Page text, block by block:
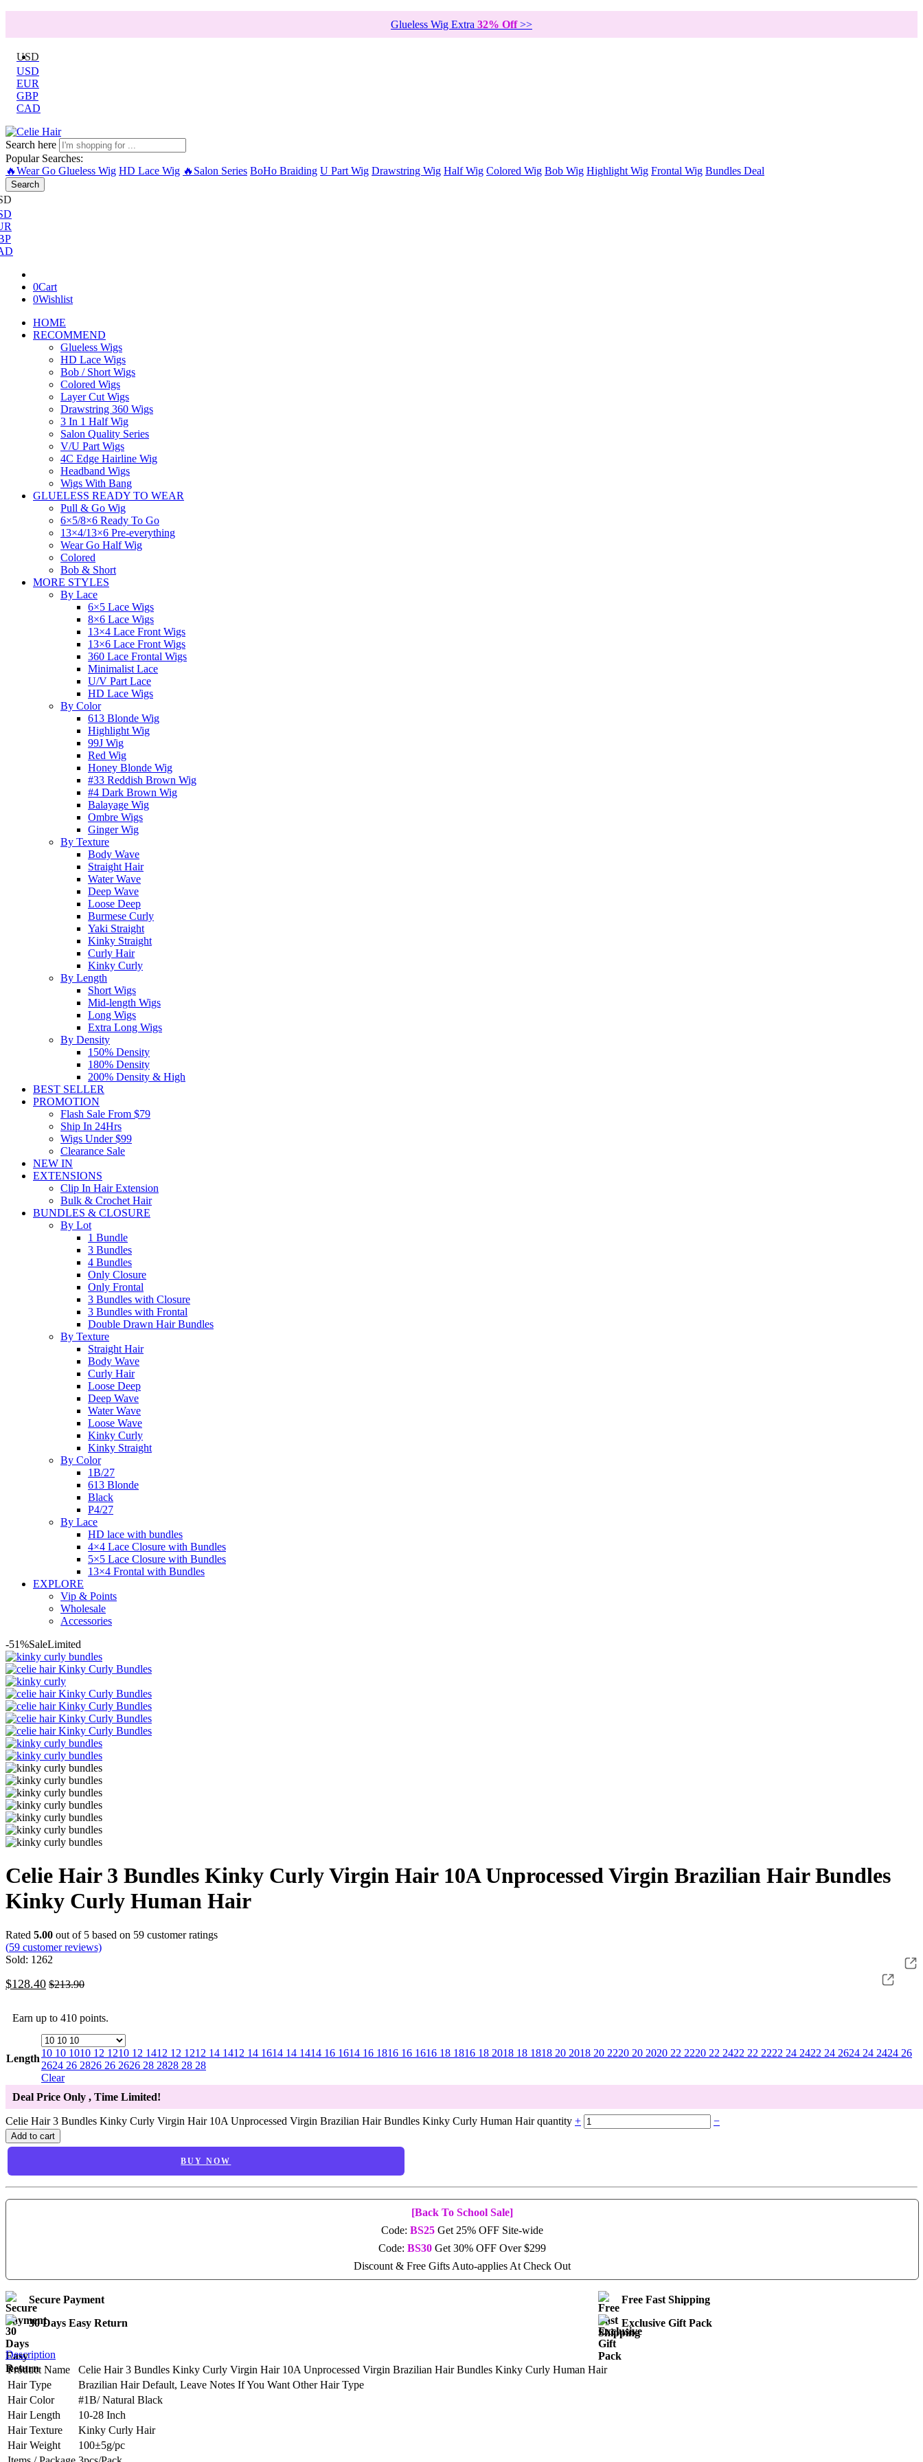
Glueless Wig Extra 32% Off>>
USD
USD
EUR
GBP
CAD
Search here
Popular Searches:
🔥Wear Go Glueless Wig HD Lace Wig 🔥Salon Series BoHo Braiding U Part Wig Drawstring Wig Half Wig Colored Wig Bob Wig Highlight Wig Frontal Wig Bundles Deal
Search
0Cart
0Wishlist
HOME
RECOMMEND
Glueless Wigs
HD Lace Wigs
Bob / Short Wigs
Colored Wigs
Layer Cut Wigs
Drawstring 360 Wigs
3 In 1 Half Wig
Salon Quality Series
V/U Part Wigs
4C Edge Hairline Wig
Headband Wigs
Wigs With Bang
GLUELESS READY TO WEAR
Pull & Go Wig
6×5/8×6 Ready To Go
13×4/13×6 Pre-everything
Wear Go Half Wig
Colored
Bob & Short
MORE STYLES
By Lace
6×5 Lace Wigs
8×6 Lace Wigs
13×4 Lace Front Wigs
13×6 Lace Front Wigs
360 Lace Frontal Wigs
Minimalist Lace
U/V Part Lace
HD Lace Wigs
By Color
613 Blonde Wig
Highlight Wig
99J Wig
Red Wig
Honey Blonde Wig
#33 Reddish Brown Wig
#4 Dark Brown Wig
Balayage Wig
Ombre Wigs
Ginger Wig
By Texture
Body Wave
Straight Hair
Water Wave
Deep Wave
Loose Deep
Burmese Curly
Yaki Straight
Kinky Straight
Curly Hair
Kinky Curly
By Length
Short Wigs
Mid-length Wigs
Long Wigs
Extra Long Wigs
By Density
150% Density
180% Density
200% Density & High
BEST SELLER
PROMOTION
Flash Sale From $79
Ship In 24Hrs
Wigs Under $99
Clearance Sale
NEW IN
EXTENSIONS
Clip In Hair Extension
Bulk & Crochet Hair
BUNDLES & CLOSURE
By Lot
1 Bundle
3 Bundles
4 Bundles
Only Closure
Only Frontal
3 Bundles with Closure
3 Bundles with Frontal
Double Drawn Hair Bundles
By Texture
Straight Hair
Body Wave
Curly Hair
Loose Deep
Deep Wave
Water Wave
Loose Wave
Kinky Curly
Kinky Straight
By Color
1B/27
613 Blonde
Black
P4/27
By Lace
HD lace with bundles
4×4 Lace Closure with Bundles
5×5 Lace Closure with Bundles
13×4 Frontal with Bundles
EXPLORE
Vip & Points
Wholesale
Accessories
-51%SaleLimited
Celie Hair 3 Bundles Kinky Curly Virgin Hair 10A Unprocessed Virgin Brazilian Hair Bundles
Kinky Curly Human Hair
Rated 5.00 out of 5 based on 59 customer ratings
(59 customer reviews)
Sold: 1262
$128.40 $213.90
Earn up to 410 points.
Length 10 10 1010 12 1210 12 1412 12 1212 14 1412 14 1614 14 1414 16 1614 16 1816 16 1616 18 1816 18 2018 18 1818 20 2018 20 2220 20 2020 22 2220 22 2422 22 2222 24 2422 24 2624 24 2424 26
2624 26 2826 26 2626 28 2828 28 28
Clear
Deal Price Only , Time Limited!
Celie Hair 3 Bundles Kinky Curly Virgin Hair 10A Unprocessed Virgin Brazilian Hair Bundles Kinky Curly Human Hair quantity + −
Add to cart
BUY NOW
[Back To School Sale]
Code: BS25 Get 25% OFF Site-wide
Code: BS30 Get 30% OFF Over $299
Discount & Free Gifts Auto-applies At Check Out
Secure Payment
Free Fast Shipping
30 Days Easy Return
Exclusive Gift Pack
Description
Product Name
Celie Hair 3 Bundles Kinky Curly Virgin Hair 10A Unprocessed Virgin Brazilian Hair Bundles Kinky Curly Human Hair
Hair Type
Brazilian Hair Default, Leave Notes If You Want Other Hair Type
Hair Color
#1B/ Natural Black
Hair Length
10-28 Inch
Hair Texture
Kinky Curly Hair
Hair Weight
100±5g/pc